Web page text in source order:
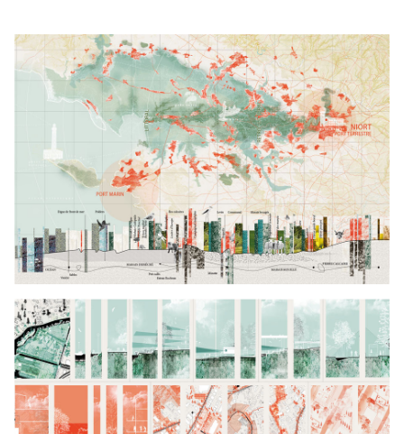
Click to enlarge the picture